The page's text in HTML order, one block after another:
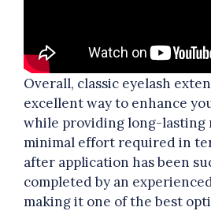
Overall, classic eyelash
excellent way to enhance
while providing long-lasting
minimal effort required in
after application has been
completed by an
making it one of the best